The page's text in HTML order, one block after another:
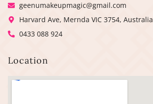
geenumakeupmagic@gmail.com
Harvard Ave, Mernda VIC 3754, Australia
0433 088 924
Location